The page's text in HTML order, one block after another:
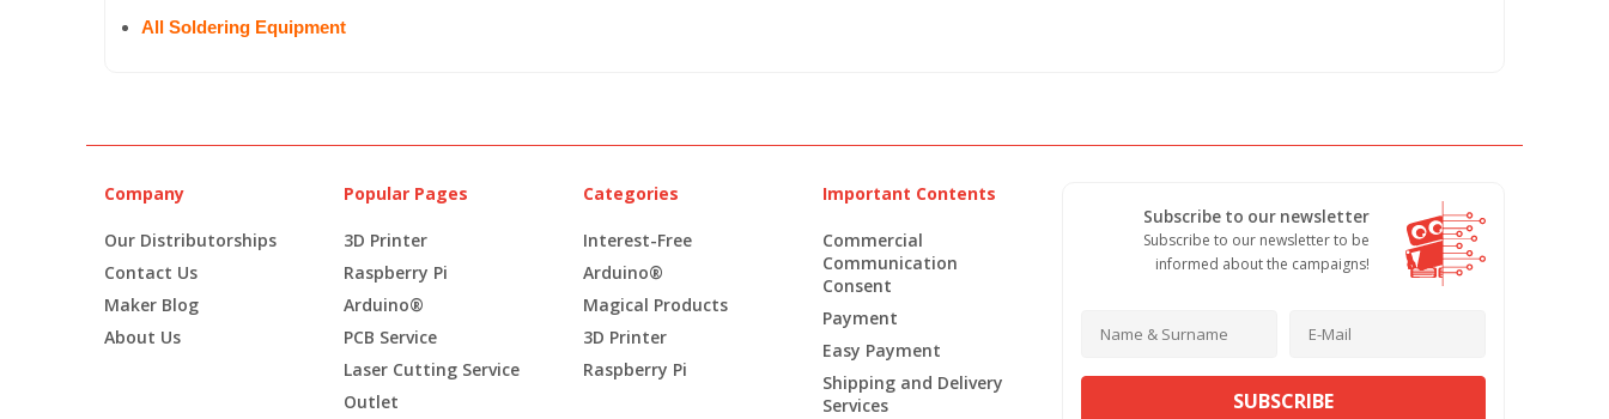
All Soldering Equipment
Company
Our Distributorships
Contact Us
Maker Blog
About Us
Popular Pages
3D Printer
Raspberry Pi
Arduino®
PCB Service
Laser Cutting Service
Outlet
Categories
Interest-Free
Arduino®
Magical Products
3D Printer
Raspberry Pi
Important Contents
Commercial
Communication
Consent
Payment
Easy Payment
Shipping and Delivery
Services
Subscribe to our newsletter
Subscribe to our newsletter to be
informed about the campaigns!
SUBSCRIBE